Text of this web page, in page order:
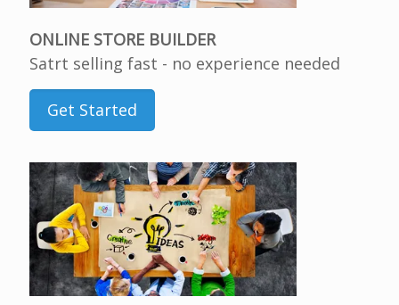
ONLINE STORE BUILDER
Satrt selling fast - no experience needed
Get Started